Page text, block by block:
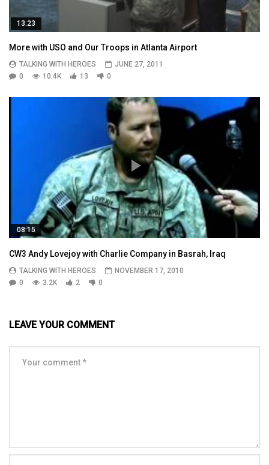
13:23
More with USO and Our Troops in Atlanta Airport
TALKING WITH HEROES
JUNE 27, 2011
0
10.4K 13 0
08:15
CW3 Andy Lovejoy with Charlie Company in Basrah, Iraq
TALKING WITH HEROES
NOVEMBER 17, 2010
0
3.2K 2 0
LEAVE YOUR COMMENT